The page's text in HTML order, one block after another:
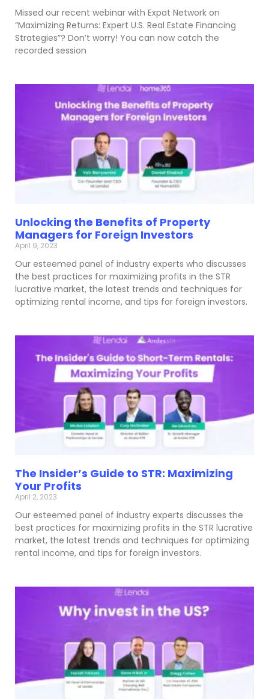
Missed our recent webinar with Expat Network on
“Maximizing Returns: Expert U.S. Real Estate Financing
Strategies”? Don’t worry! You can now catch the
recorded session
Unlocking the Benefits of Property
Managers for Foreign Investors
April 9, 2023
Our esteemed panel of industry experts who discusses
the best practices for maximizing profits in the STR
lucrative market, the latest trends and techniques for
optimizing rental income, and tips for foreign investors.
The Insider’s Guide to STR: Maximizing
Your Profits
April 2, 2023
Our esteemed panel of industry experts discusses the
best practices for maximizing profits in the STR lucrative
market, the latest trends and techniques for optimizing
rental income, and tips for foreign investors.